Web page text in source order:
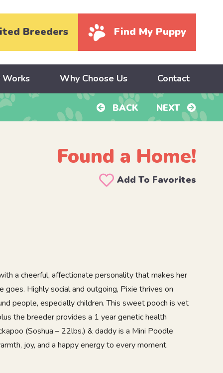
Breeders Find My Puppy
Works Why Choose Us Contact
BACK NEXT
Found a Home!
Add To Favorites
a cheerful, affectionate personality that makes her
goes. Highly social and outgoing, Pixie thrives on
people, especially children. This sweet pooch is vet
the breeder provides a 1 year genetic health
(Soshua – 22lbs.) & daddy is a Mini Poodle
joy, and a happy energy to every moment.